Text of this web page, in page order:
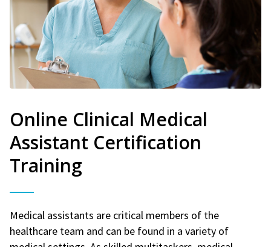
Online Clinical Medical
Assistant Certification
Training
Medical assistants are critical members of the
healthcare team and can be found in a variety of